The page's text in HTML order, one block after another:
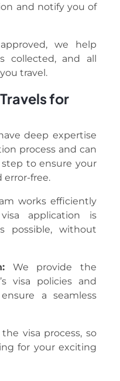
and notify you of
we help
collected, and all
travel.
for
deep expertise
process and can
to ensure your
error-free.
works efficiently
application is
possible, without
We provide the
visa policies and
a seamless
visa process, so
for your exciting